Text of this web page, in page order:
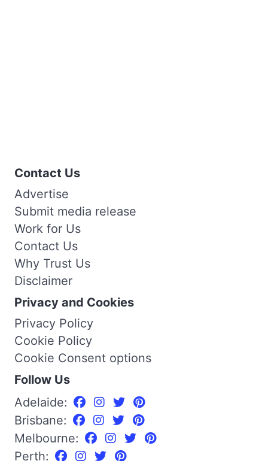
Contact Us
Advertise
Submit media release
Work for Us
Contact Us
Why Trust Us
Disclaimer
Privacy and Cookies
Privacy Policy
Cookie Policy
Cookie Consent options
Follow Us
Adelaide:
Brisbane:
Melbourne:
Perth: